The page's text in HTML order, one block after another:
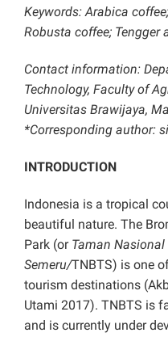
Keywords: Arabica
Robusta coffee; Tengger
Contact information:
Technology, Faculty of
Universitas Brawijaya,
*Corresponding author:
INTRODUCTION
Indonesia is a tropical
beautiful nature. The
Park (or Taman
Semeru/TNBTS) is one
tourism destinations
Utami 2017). TNBTS is
and is currently under